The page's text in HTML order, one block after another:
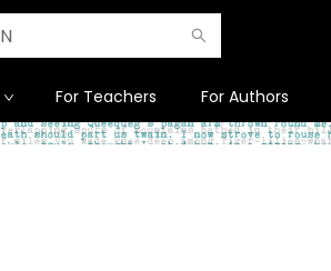
For Teachers For Authors